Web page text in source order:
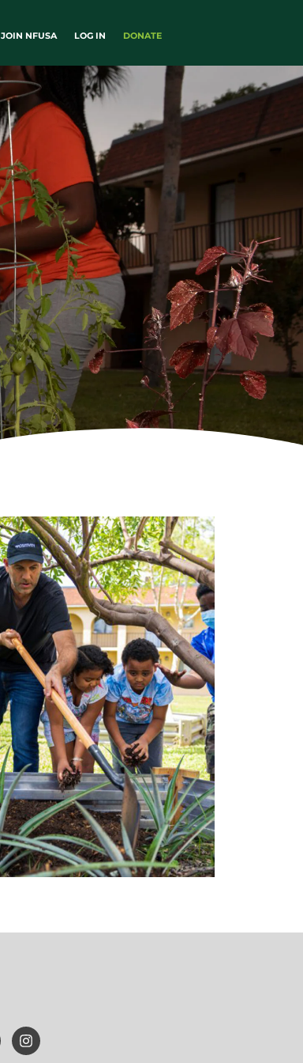
JOIN NFUSA LOG IN DONATE